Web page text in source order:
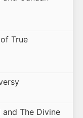
True
The Divine